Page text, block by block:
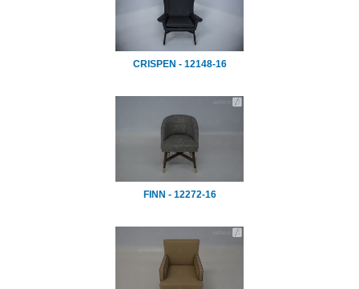
CRISPEN - 12148-16
FINN - 12272-16